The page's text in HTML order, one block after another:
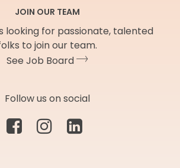
JOIN OUR TEAM
looking for passionate, talented
to join our team.
See Job Board
Follow us on social